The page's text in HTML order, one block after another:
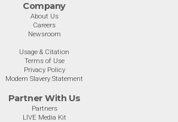
Company
About Us
Careers
Newsroom
Usage & Citation
Terms of Use
Privacy Policy
Modern Slavery Statement
Partner With Us
Partners
LIVE Media Kit